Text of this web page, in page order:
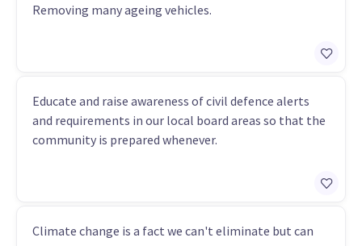
Removing many ageing vehicles.
Educate and raise awareness of civil defence alerts
and requirements in our local board areas so that the
community is prepared whenever.
Climate change is a fact we can't eliminate but can